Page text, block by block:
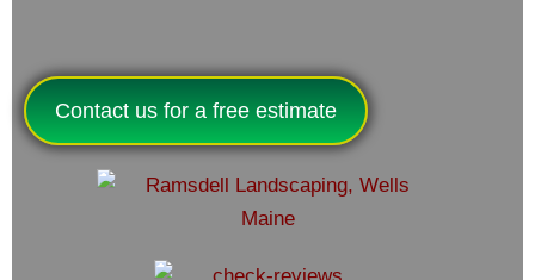
Contact us for a free estimate